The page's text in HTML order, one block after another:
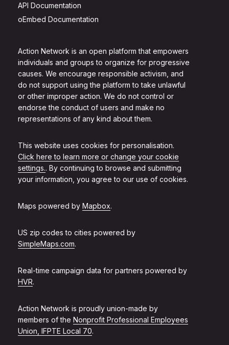
Action Network is an open platform that empowers
individuals and groups to organize for progressive
causes. We encourage responsible activism, and
do not support using the platform to take unlawful
or other improper action. We do not control or
endorse the conduct of users and make no
representations of any kind about them.
This website uses cookies for personalisation.
Click here to learn more or change your cookie
settings.. By continuing to browse and submitting
your information, you agree to our use of cookies.
Maps powered by Mapbox.
US zip codes to cities powered by
SimpleMaps.com.
Real-time campaign data for partners powered by
HVR.
Action Network is proudly union-made by
members of the Nonprofit Professional Employees
Union, IFPTE Local 70.
API Documentation
oEmbed Documentation